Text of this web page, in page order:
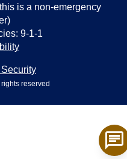
is a non-emergency
9-1-1
reserved
chat